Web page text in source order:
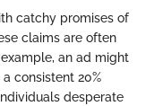
catchy promises of
claims are often
an ad might
consistent 20%
desperate